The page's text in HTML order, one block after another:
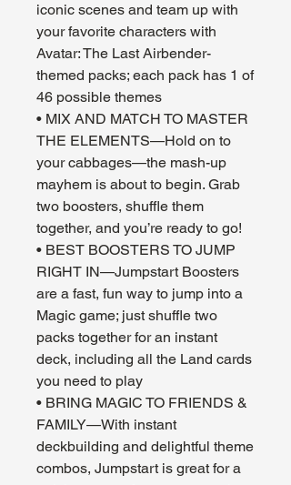
iconic scenes and team up with
your favorite characters with
Avatar: The Last Airbender-
themed packs; each pack has 1 of
46 possible themes
• MIX AND MATCH TO MASTER
THE ELEMENTS—Hold on to
your cabbages—the mash-up
mayhem is about to begin. Grab
two boosters, shuffle them
together, and you’re ready to go!
• BEST BOOSTERS TO JUMP
RIGHT IN—Jumpstart Boosters
are a fast, fun way to jump into a
Magic game; just shuffle two
packs together for an instant
deck, including all the Land cards
you need to play
• BRING MAGIC TO FRIENDS &
FAMILY—With instant
deckbuilding and delightful theme
combos, Jumpstart is great for a